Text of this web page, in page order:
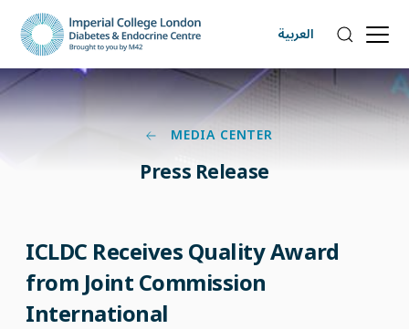
العربية
MEDIA CENTER
Press Release
ICLDC Receives Quality Award
from Joint Commission
International